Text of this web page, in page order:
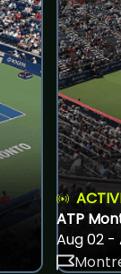
ATP
Aug 02 -